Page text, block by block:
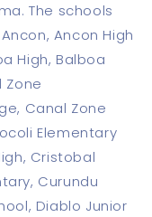
The schools
Ancon High
High, Balboa
Zone
Canal Zone
Elementary
Cristobal
Curundu
Diablo Junior